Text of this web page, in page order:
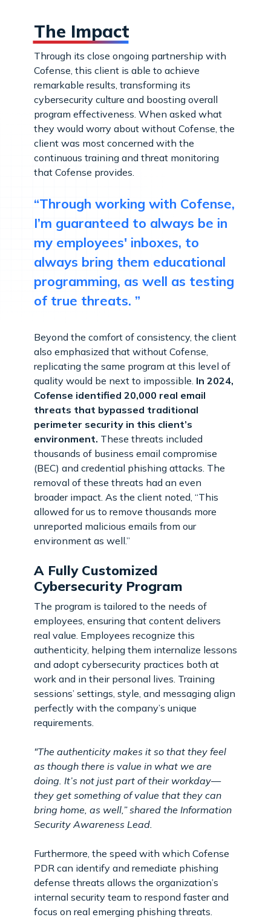
The Impact
Through its close ongoing partnership with
Cofense, this client is able to achieve
remarkable results, transforming its
cybersecurity culture and boosting overall
program effectiveness. When asked what
they would worry about without Cofense, the
client was most concerned with the
continuous training and threat monitoring
that Cofense provides.
“Through working with Cofense,
I’m guaranteed to always be in
my employees' inboxes, to
always bring them educational
programming, as well as testing
of true threats. ”
Beyond the comfort of consistency, the client
also emphasized that without Cofense,
replicating the same program at this level of
quality would be next to impossible. In 2024,
Cofense identified 20,000 real email
threats that bypassed traditional
perimeter security in this client’s
environment. These threats included
thousands of business email compromise
(BEC) and credential phishing attacks. The
removal of these threats had an even
broader impact. As the client noted, “This
allowed for us to remove thousands more
unreported malicious emails from our
environment as well.”
A Fully Customized
Cybersecurity Program
The program is tailored to the needs of
employees, ensuring that content delivers
real value. Employees recognize this
authenticity, helping them internalize lessons
and adopt cybersecurity practices both at
work and in their personal lives. Training
sessions’ settings, style, and messaging align
perfectly with the company’s unique
requirements.
"The authenticity makes it so that they feel
as though there is value in what we are
doing. It’s not just part of their workday—
they get something of value that they can
bring home, as well,” shared the Information
Security Awareness Lead.
Furthermore, the speed with which Cofense
PDR can identify and remediate phishing
defense threats allows the organization’s
internal security team to respond faster and
focus on real emerging phishing threats.